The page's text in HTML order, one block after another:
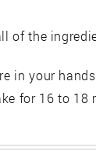
of the
in your
for 16 to